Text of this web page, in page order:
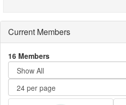
Current Members
16 Members